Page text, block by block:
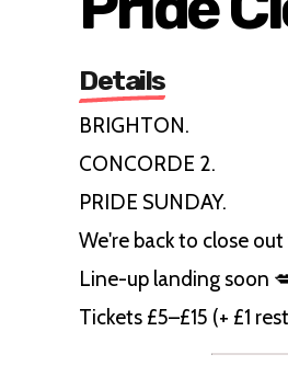
Details
BRIGHTON.
CONCORDE 2.
PRIDE SUNDAY.
We're back to close
Line-up landing soon
Tickets £5–£15 (+ £1